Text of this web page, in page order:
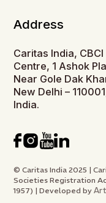
Address
Caritas India, CBCI
Centre, 1 Ashok
Near Gole Dak
New Delhi –
India.
© Caritas India 2025 |
Societies Registration
1957) | Developed by